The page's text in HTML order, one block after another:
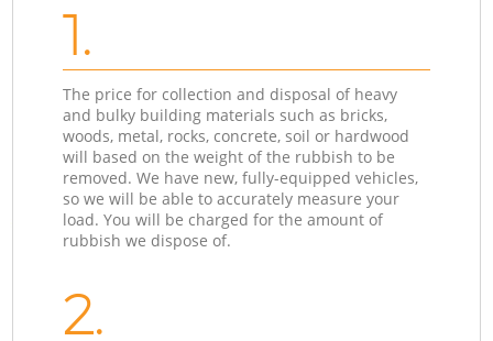
1.
The price for collection and disposal of heavy
and bulky building materials such as bricks,
woods, metal, rocks, concrete, soil or hardwood
will based on the weight of the rubbish to be
removed. We have new, fully-equipped vehicles,
so we will be able to accurately measure your
load. You will be charged for the amount of
rubbish we dispose of.
2.